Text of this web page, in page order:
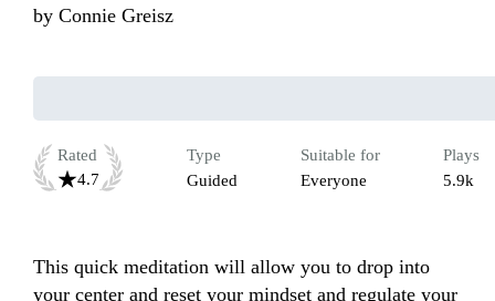
by Connie Greisz
Rated
4.7
Type
Guided
Suitable for
Everyone
Plays
5.9k
This quick meditation will allow you to drop into
your center and reset your mindset and regulate your